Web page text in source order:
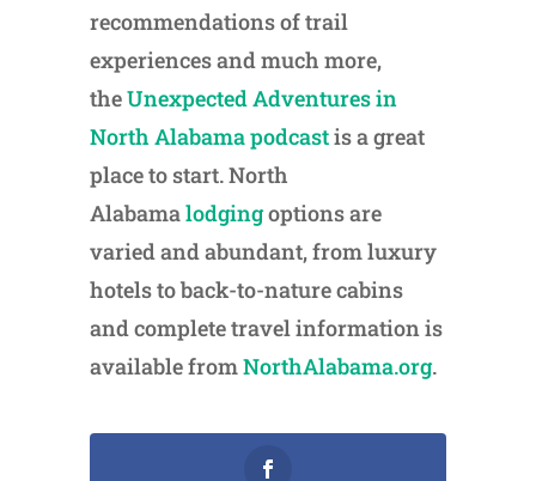
recommendations of trail
experiences and much more,
theUnexpected Adventures in
North Alabama podcastis a great
place to start. North
Alabamalodgingoptions are
varied and abundant, from luxury
hotels to back-to-nature cabins
and complete travel information is
available fromNorthAlabama.org.